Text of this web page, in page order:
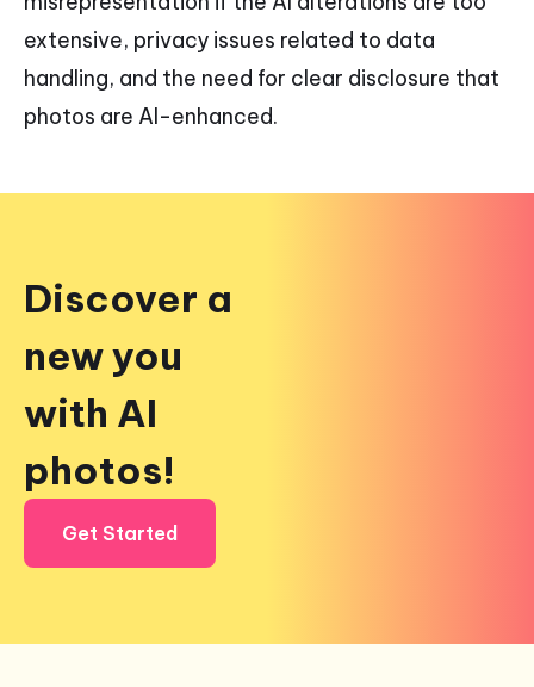
extensive, privacy issues related to data
handling, and the need for clear disclosure that
photos are AI-enhanced.
Discover a
new you
with AI
photos!
Get Started